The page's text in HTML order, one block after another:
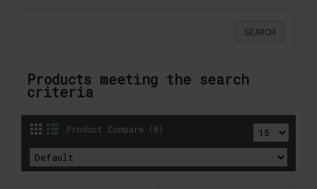
Products meeting the search
criteria
Product Compare (0)